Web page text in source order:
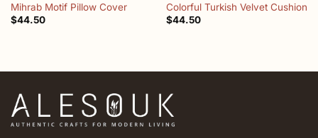
Mihrab Motif Pillow Cover
$44.50
Colorful Turkish Velvet Cushion
$44.50